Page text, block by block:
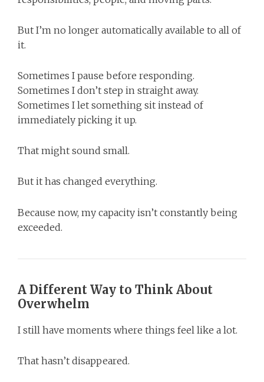
But I’m no longer automatically available to all of
it.
Sometimes I pause before responding.
Sometimes I don’t step in straight away.
Sometimes I let something sit instead of
immediately picking it up.
That might sound small.
But it has changed everything.
Because now, my capacity isn’t constantly being
exceeded.
A Different Way to Think About
Overwhelm
I still have moments where things feel like a lot.
That hasn’t disappeared.